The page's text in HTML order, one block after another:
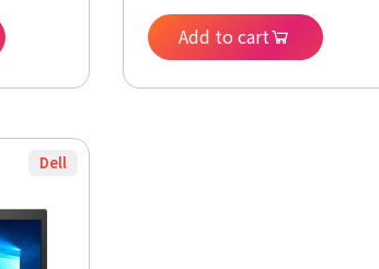
NVMe Windows 11 Pro 64-
bit
Add to cart
Dell